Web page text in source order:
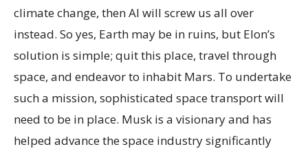
climate change, then AI will screw us all over
instead. So yes, Earth may be in ruins, but Elon’s
solution is simple; quit this place, travel through
space, and endeavor to inhabit Mars. To undertake
such a mission, sophisticated space transport will
need to be in place. Musk is a visionary and has
helped advance the space industry significantly